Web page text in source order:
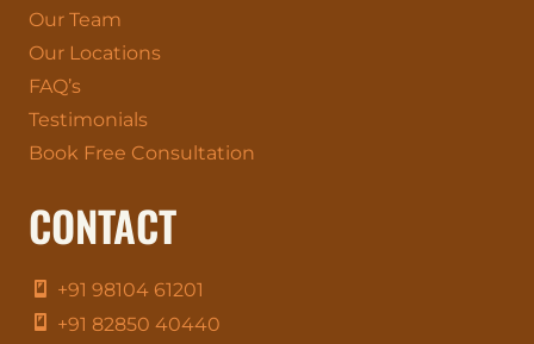
Our Team
Our Locations
FAQ’s
Testimonials
Book Free Consultation
CONTACT
+91 98104 61201
+91 82850 40440